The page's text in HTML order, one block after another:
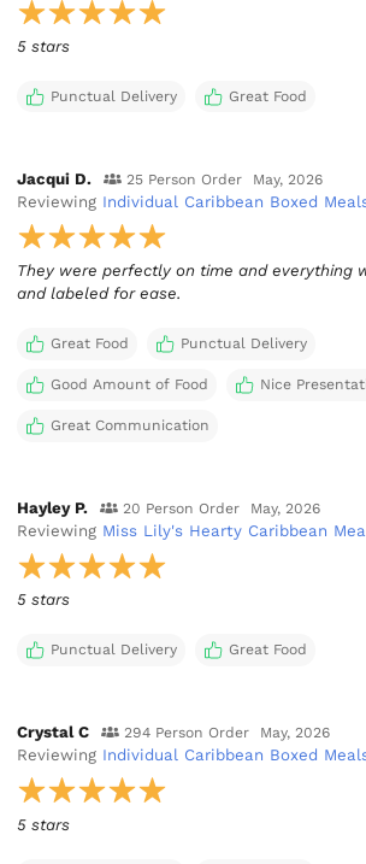
5 stars
Punctual Delivery Great Food
Jacqui D. 25 Person Order May, 2026
Reviewing Individual Caribbean Boxed
They were perfectly on time and everything
and labeled for ease.
Great Food Punctual Delivery
Good Amount of Food Nice
Great Communication
Hayley P. 20 Person Order May, 2026
Reviewing Miss Lily's Hearty Caribbean
5 stars
Punctual Delivery Great Food
Crystal C 294 Person Order May, 2026
Reviewing Individual Caribbean Boxed
5 stars